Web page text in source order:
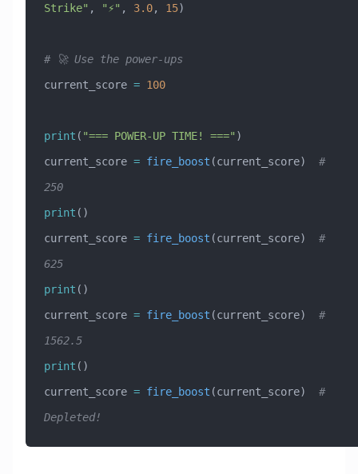
Strike" , "⚡" , 3.0, 15)
# 🚀 Use the power-ups
current_score = 100
print ( "=== POWER-UP TIME! ===" )
current_score = fire_boost (current_score) #
250
print ()
current_score = fire_boost (current_score) #
625
print ()
current_score = fire_boost (current_score) #
1562.5
print ()
current_score = fire_boost (current_score) #
Depleted!